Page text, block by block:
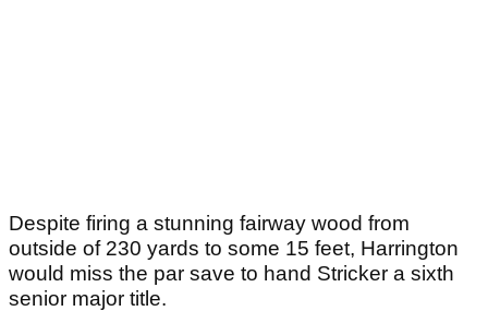
Despite firing a stunning fairway wood from
outside of 230 yards to some 15 feet, Harrington
would miss the par save to hand Stricker a sixth
senior major title.